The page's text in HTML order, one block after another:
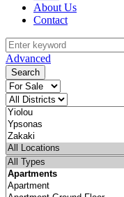
About Us
Contact
Advanced
Search